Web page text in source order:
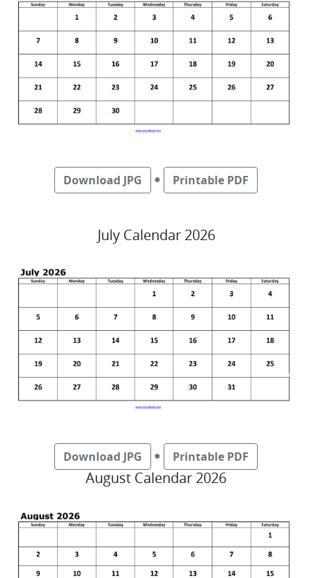
Download JPG ● Printable PDF
July Calendar 2026
Download JPG ● Printable PDF
August Calendar 2026